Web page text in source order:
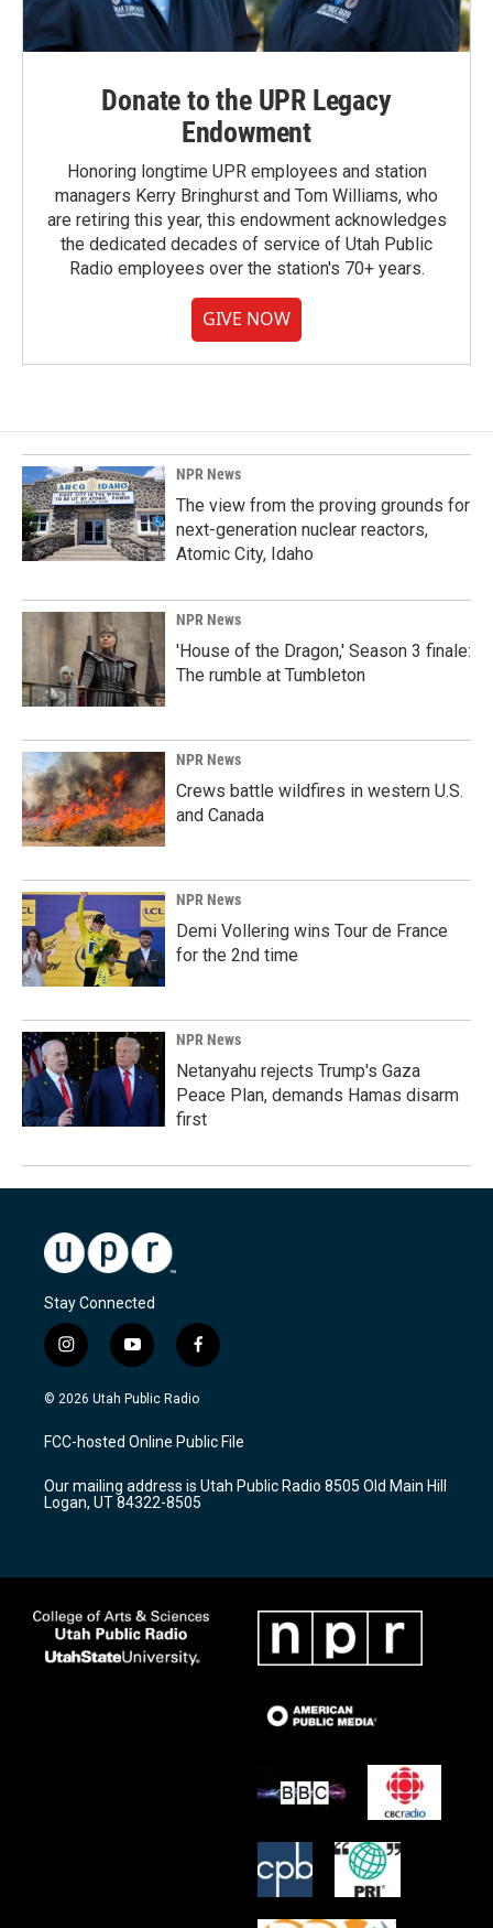
Donate to the UPR Legacy
Endowment
Honoring longtime UPR employees and station
managers Kerry Bringhurst and Tom Williams, who
are retiring this year, this endowment acknowledges
the dedicated decades of service of Utah Public
Radio employees over the station's 70+ years.
GIVE NOW
NPR News
The view from the proving grounds for
next-generation nuclear reactors,
Atomic City, Idaho
NPR News
'House of the Dragon,' Season 3 finale:
The rumble at Tumbleton
NPR News
Crews battle wildfires in western U.S.
and Canada
NPR News
Demi Vollering wins Tour de France
for the 2nd time
NPR News
Netanyahu rejects Trump's Gaza
Peace Plan, demands Hamas disarm
first
Stay Connected
i
n
s
a
g
a
m
y
o
u
u
b
f
a
c
b
o
k
© 2026 Utah Public Radio
FCC-hosted Online Public File
Our mailing address is Utah Public Radio 8505 Old Main Hill
Logan, UT 84322-8505